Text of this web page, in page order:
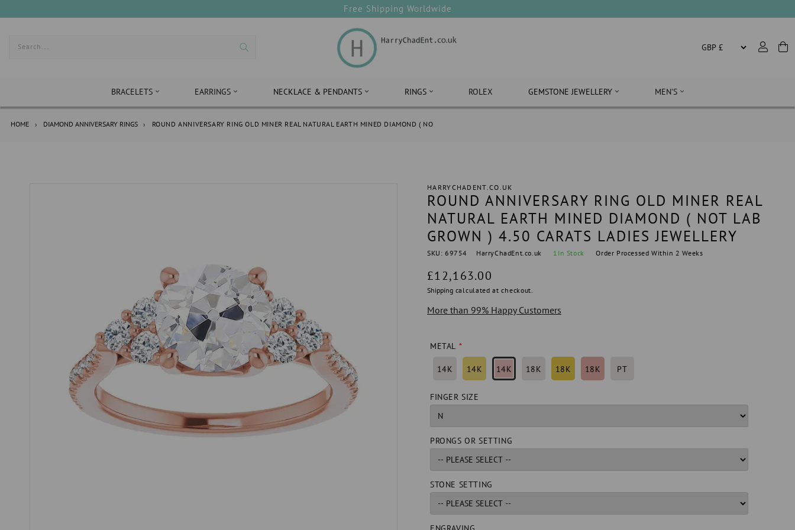
Free Shipping Worldwide
Search...
BRACELETS EARRINGS NECKLACE & PENDANTS RINGS ROLEX GEMSTONE JEWELLERY MEN'S
HOME › DIAMOND ANNIVERSARY RINGS › ROUND ANNIVERSARY RING OLD MINER REAL NATURAL EARTH MINED DIAMOND ( NO
HARRYCHADENT.CO.UK
ROUND ANNIVERSARY RING OLD MINER REAL
NATURAL EARTH MINED DIAMOND ( NOT LAB
GROWN ) 4.50 CARATS LADIES JEWELLERY
SKU: 69754 HarryChadEnt.co.uk 1 In Stock Order Processed Within 2 Weeks
Regular
price
£12,163.00
Shipping calculated at checkout.
More than 99% Happy Customers
METAL
14K 14K 14K 18K 18K 18K PT
FINGER SIZE
PRONGS OR SETTING
STONE SETTING